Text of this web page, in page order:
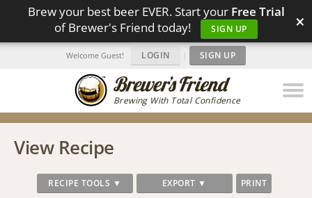
Brew your best beer EVER. Start your Free Trial
of Brewer's Friend today!
SIGN UP ×
Brewing With Total Confidence
Welcome Guest! LOGIN | SIGN UP
View Recipe
RECIPE TOOLS ▼ EXPORT ▼ PRINT